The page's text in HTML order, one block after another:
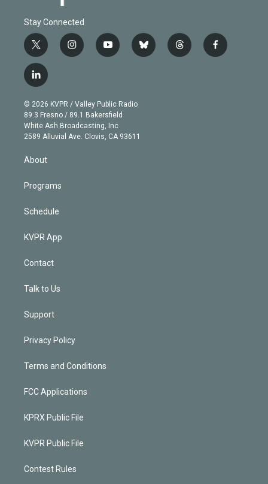
Stay Connected
t
w
i
t
e
r
i
n
g
r
a
m
y
o
b
e
b
l
t
h
f
a
l
i
n
k
e
d
© 2026 KVPR / Valley Public Radio
89.3 Fresno / 89.1 Bakersfield
White Ash Broadcasting, Inc
2589 Alluvial Ave. Clovis, CA 93611
About
Programs
Schedule
KVPR App
Contact
Talk to Us
Support
Privacy Policy
Terms and Conditions
FCC Applications
KPRX Public File
KVPR Public File
Contest Rules